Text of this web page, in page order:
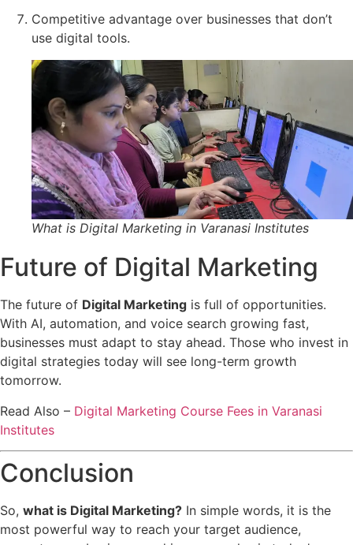
Competitive advantage over businesses that don’t
use digital tools.
What is Digital Marketing in Varanasi Institutes
Future of Digital Marketing
The future of Digital Marketing is full of opportunities.
With AI, automation, and voice search growing fast,
businesses must adapt to stay ahead. Those who invest in
digital strategies today will see long-term growth
tomorrow.
Read Also – Digital Marketing Course Fees in Varanasi
Institutes
Conclusion
So, what is Digital Marketing? In simple words, it is the
most powerful way to reach your target audience,